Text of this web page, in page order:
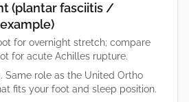
(plantar fasciitis /
for overnight stretch; compare
for acute Achilles rupture.
Same role as the United Ortho
fits your foot and sleep position.